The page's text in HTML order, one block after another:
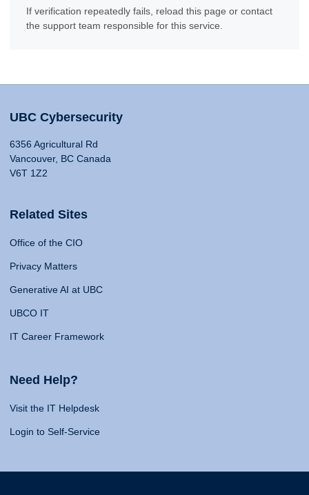
If verification repeatedly fails, reload this page or contact
the support team responsible for this service.
UBC Cybersecurity
6356 Agricultural Rd
Vancouver, BC Canada
V6T 1Z2
Related Sites
Office of the CIO
Privacy Matters
Generative AI at UBC
UBCO IT
IT Career Framework
Need Help?
Visit the IT Helpdesk
Login to Self-Service